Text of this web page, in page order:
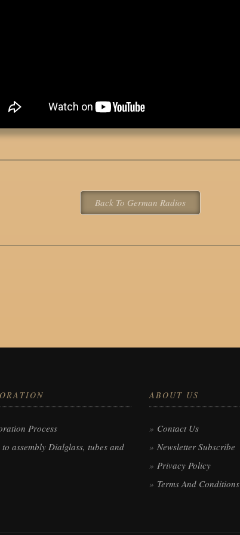
Back To German Radios
Process
assembly Dialglass, tubes and
ABOUT US
Contact Us
Newsletter Subscribe
Privacy Policy
Terms And Conditions